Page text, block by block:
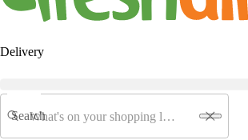
Delivery
Search